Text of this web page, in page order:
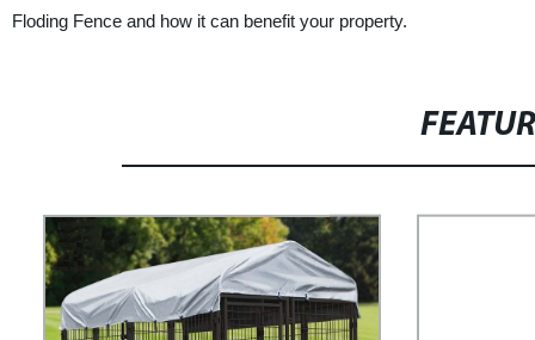
Floding Fence and how it can benefit your property.